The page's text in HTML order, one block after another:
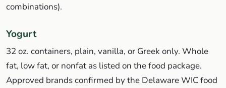
combinations).
Yogurt
32 oz. containers, plain, vanilla, or Greek only. Whole
fat, low fat, or nonfat as listed on the food package.
Approved brands confirmed by the Delaware WIC food